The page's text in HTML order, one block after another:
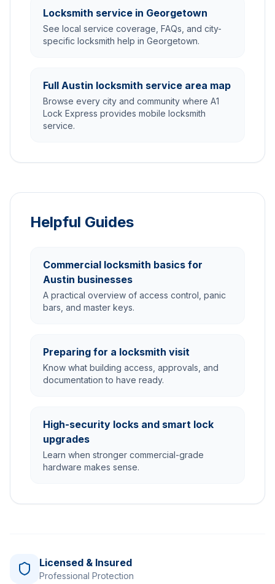
Locksmith service in Georgetown
See local service coverage, FAQs, and city-
specific locksmith help in Georgetown.
Full Austin locksmith service area map
Browse every city and community where A1
Lock Express provides mobile locksmith
service.
Helpful Guides
Commercial locksmith basics for
Austin businesses
A practical overview of access control, panic
bars, and master keys.
Preparing for a locksmith visit
Know what building access, approvals, and
documentation to have ready.
High-security locks and smart lock
upgrades
Learn when stronger commercial-grade
hardware makes sense.
Licensed & Insured
Professional Protection